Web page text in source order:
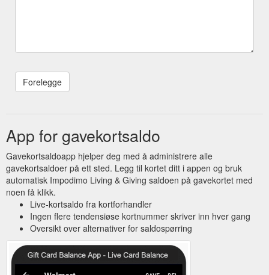
App for gavekortsaldo
Gavekortsaldoapp hjelper deg med å administrere alle
gavekortsaldoer på ett sted. Legg til kortet ditt i appen og bruk
automatisk Impodimo Living & Giving saldoen på gavekortet med
noen få klikk.
Live-kortsaldo fra kortforhandler
Ingen flere tendensiøse kortnummer skriver inn hver gang
Oversikt over alternativer for saldospørring